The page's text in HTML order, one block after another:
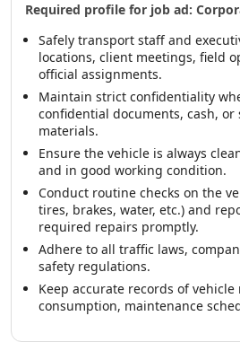
Required profile for job ad:
Safely transport staff and
locations, client meetings, field
official assignments.
Maintain strict confidentiality
confidential documents, cash, or
materials.
Ensure the vehicle is always
and in good working condition.
Conduct routine checks on the
tires, brakes, water, etc.) and
required repairs promptly.
Adhere to all traffic laws,
safety regulations.
Keep accurate records of
consumption, maintenance